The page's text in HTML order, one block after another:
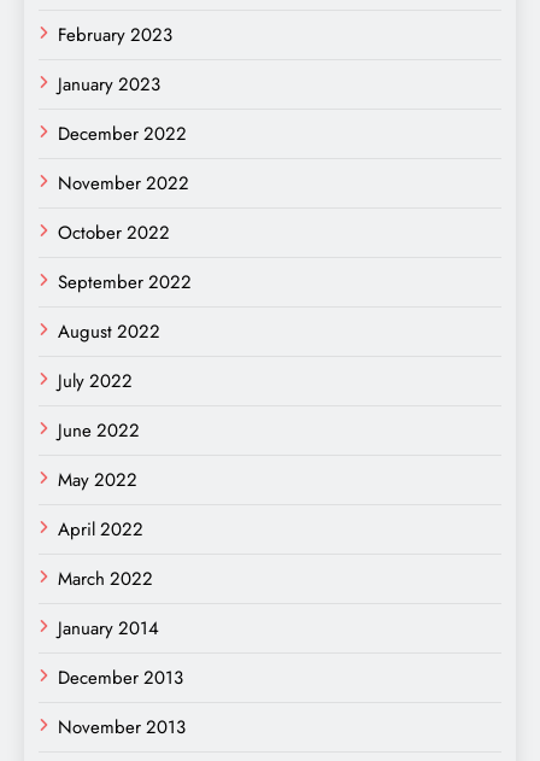
February 2023
January 2023
December 2022
November 2022
October 2022
September 2022
August 2022
July 2022
June 2022
May 2022
April 2022
March 2022
January 2014
December 2013
November 2013